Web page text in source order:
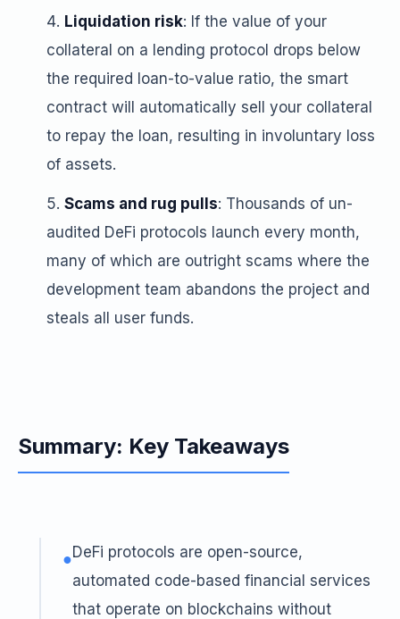
Liquidation risk: If the value of your
collateral on a lending protocol drops below
the required loan-to-value ratio, the smart
contract will automatically sell your collateral
to repay the loan, resulting in involuntary loss
of assets.
Scams and rug pulls: Thousands of un-
audited DeFi protocols launch every month,
many of which are outright scams where the
development team abandons the project and
steals all user funds.
Summary: Key Takeaways
●DeFi protocols are open-source,
automated code-based financial services
that operate on blockchains without